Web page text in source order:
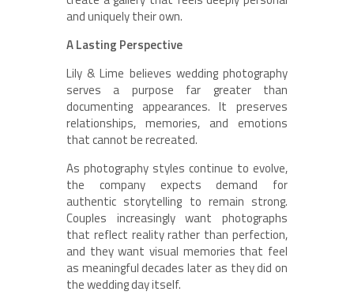
and uniquely their own.
A Lasting Perspective
Lily & Lime believes wedding photography
serves a purpose far greater than
documenting appearances. It preserves
relationships, memories, and emotions
that cannot be recreated.
As photography styles continue to evolve,
the company expects demand for
authentic storytelling to remain strong.
Couples increasingly want photographs
that reflect reality rather than perfection,
and they want visual memories that feel
as meaningful decades later as they did on
the wedding day itself.